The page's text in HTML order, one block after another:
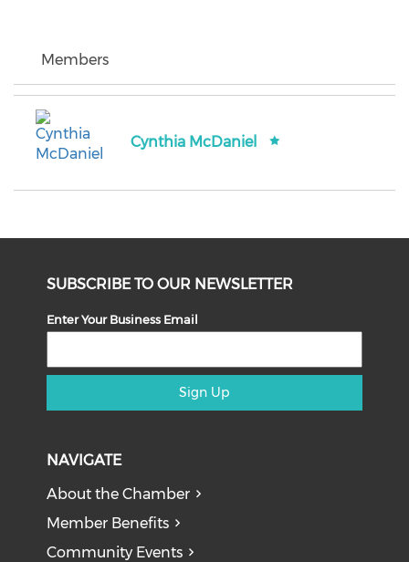
Members
Cynthia McDaniel
SUBSCRIBE TO OUR NEWSLETTER
Enter Your Business Email
Sign Up
NAVIGATE
About the Chamber
Member Benefits
Community Events